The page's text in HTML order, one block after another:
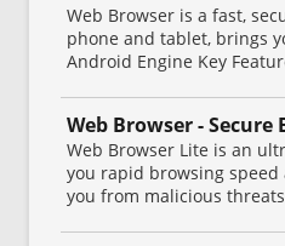
Web Browser is a fast,
phone and tablet, brings
Android Engine Key
Web Browser - Secure
Web Browser Lite is an
you rapid browsing
you from malicious